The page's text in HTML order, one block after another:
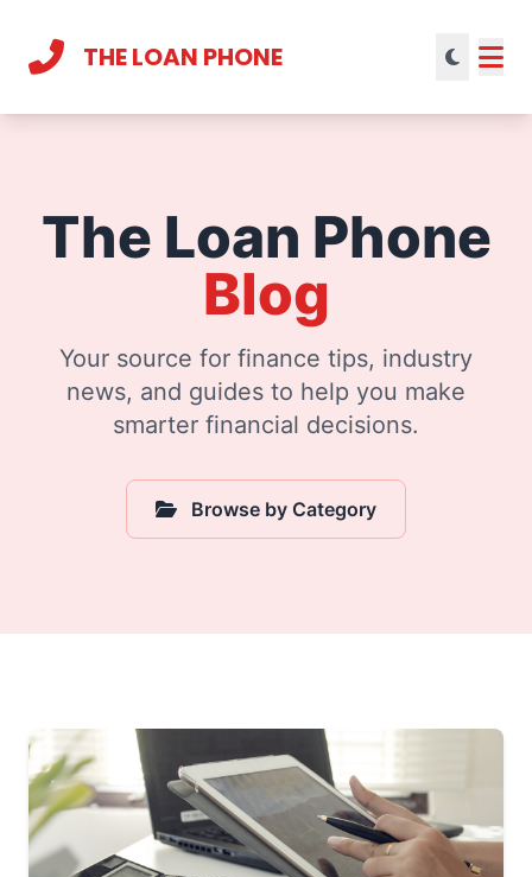
THE LOAN PHONE
The Loan Phone
Blog
Your source for finance tips, industry
news, and guides to help you make
smarter financial decisions.
Browse by Category